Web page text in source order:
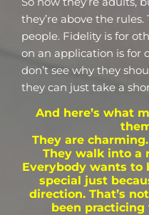
they’re above the
people. Fidelity is for
on an application is for
don’t see why they
they can just take a
And here’s what
They are
They walk into a
Everybody wants to
special just
direction. That’s
been